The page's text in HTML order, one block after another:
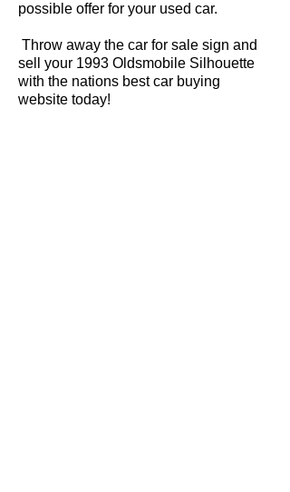
possible offer for your used car.
Throw away the car for sale sign and
sell your 1993 Oldsmobile Silhouette
with the nations best car buying
website today!